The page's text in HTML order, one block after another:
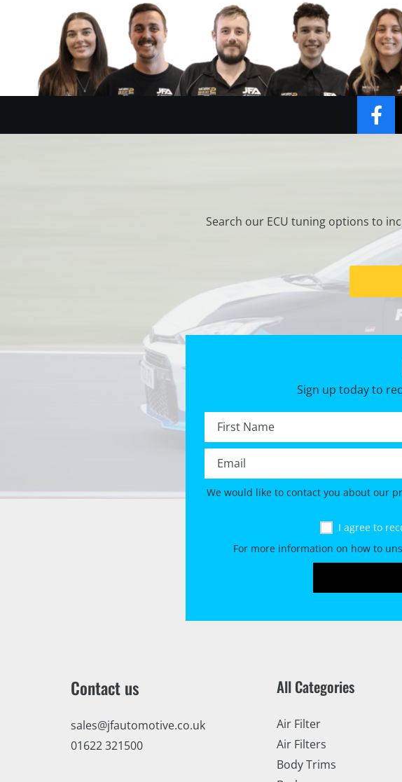
Search our ECU tuning options to
Sign up today to
First name *
Email *
We would like to contact you about our
I agree to
For more information on how to
Contact us
sales@jfautomotive.co.uk
01622 321500
All Categories
Air Filter
Air Filters
Body Trims